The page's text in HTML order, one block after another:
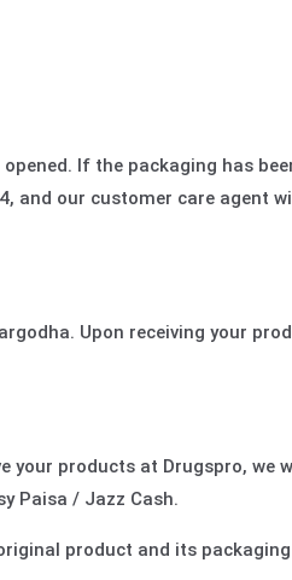
If the packaging has
and our customer care agent
Upon receiving your
your products at Drugspro, we
Paisa / Jazz Cash.
product and its